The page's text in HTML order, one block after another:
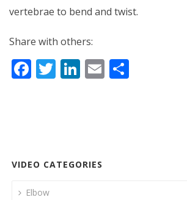
vertebrae to bend and twist.
Share with others:
F
o
k
T Li
n
E
VIDEO CATEGORIES
Elbow